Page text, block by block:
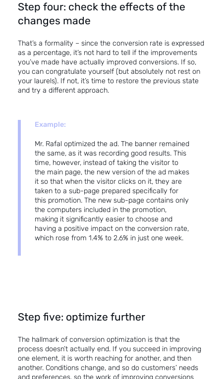
Step four: check the effects of the
changes made
That’s a formality – since the conversion rate is expressed
as a percentage, it’s not hard to tell if the improvements
you’ve made have actually improved conversions. If so,
you can congratulate yourself (but absolutely not rest on
your laurels). If not, it’s time to restore the previous state
and try a different approach.
Example:
Mr. Rafal optimized the ad. The banner remained
the same, as it was recording good results. This
time, however, instead of taking the visitor to
the main page, the new version of the ad makes
it so that when the visitor clicks on it, they are
taken to a sub-page prepared specifically for
this promotion. The new sub-page contains only
the computers included in the promotion,
making it significantly easier to choose and
having a positive impact on the conversion rate,
which rose from 1.4% to 2.6% in just one week.
Step five: optimize further
The hallmark of conversion optimization is that the
process doesn’t actually end. If you succeed in improving
one element, it is worth reaching for another, and then
another. Conditions change, and so do customers’ needs